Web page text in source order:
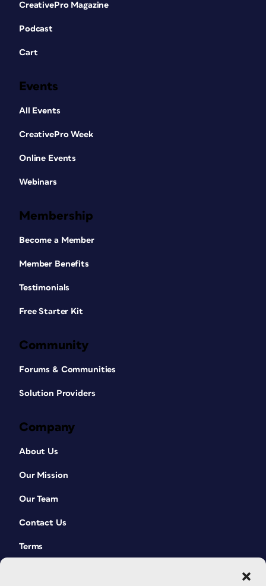
CreativePro Magazine
Podcast
Cart
Events
All Events
CreativePro Week
Online Events
Webinars
Membership
Become a Member
Member Benefits
Testimonials
Free Starter Kit
Community
Forums & Communities
Solution Providers
Company
About Us
Our Mission
Our Team
Contact Us
Terms